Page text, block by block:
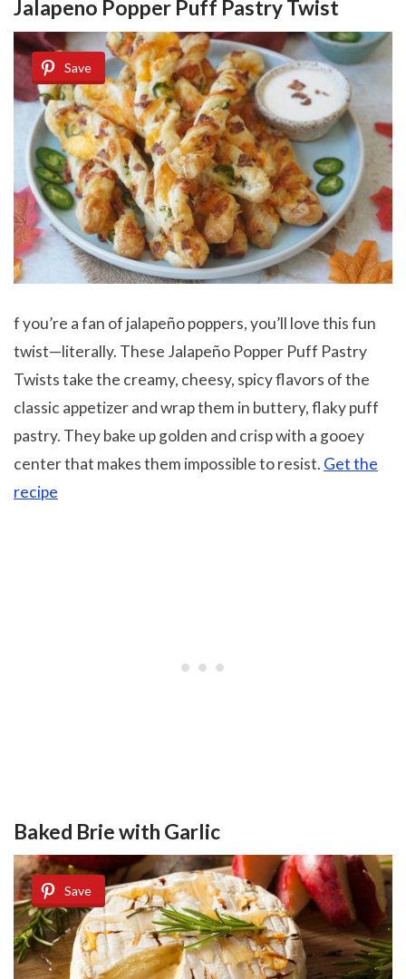
Jalapeno Popper Puff Pastry Twist
Save
f you’re a fan of jalapeño poppers, you’ll love this fun
twist—literally. These Jalapeño Popper Puff Pastry
Twists take the creamy, cheesy, spicy flavors of the
classic appetizer and wrap them in buttery, flaky puff
pastry. They bake up golden and crisp with a gooey
center that makes them impossible to resist. Get the
recipe
Baked Brie with Garlic
Save